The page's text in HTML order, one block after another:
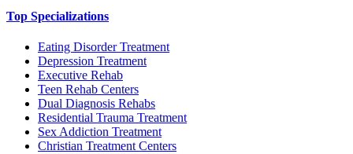
Top Specializations
Eating Disorder Treatment
Depression Treatment
Executive Rehab
Teen Rehab Centers
Dual Diagnosis Rehabs
Residential Trauma Treatment
Sex Addiction Treatment
Christian Treatment Centers